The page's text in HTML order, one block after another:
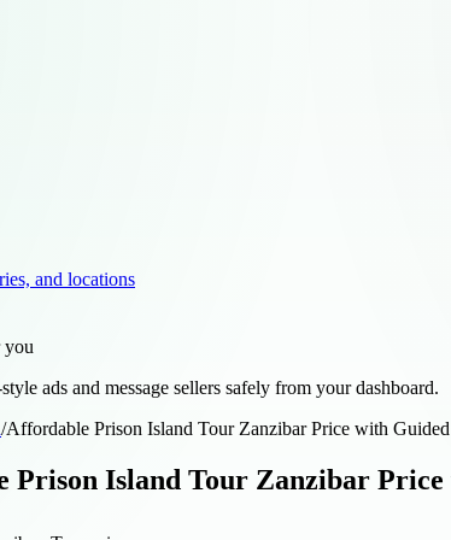
and locations
you
ads and message sellers safely from your dashboard.
/Affordable Prison Island Tour Zanzibar Price with Guided
Prison Island Tour Zanzibar Price